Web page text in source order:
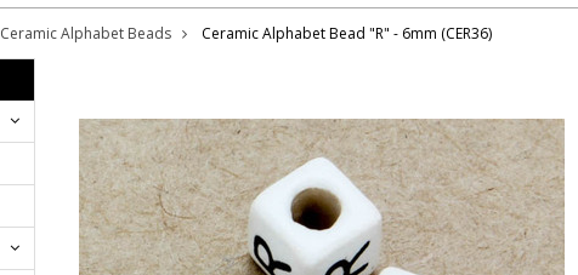
Ceramic Alphabet Beads Ceramic Alphabet Bead "R" - 6mm (CER36)